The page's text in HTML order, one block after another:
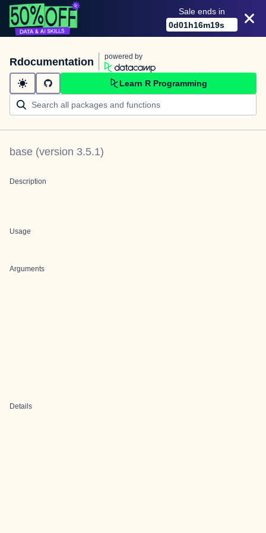
Sale ends in
0d01h16m19s
Rdocumentation powered by
Learn R Programming
base (version 3.5.1)
Description
Usage
Arguments
Details